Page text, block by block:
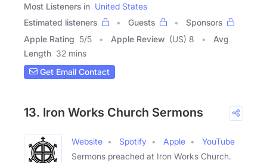
Most Listeners in United States
Estimated listeners
Guests
Sponsors
Apple Rating 5/5 Apple Review (US) 8
Avg
Length 32 mins
Get Email Contact
13. Iron Works Church Sermons
Website Spotify Apple
YouTube
Sermons preached at Iron Works Church.